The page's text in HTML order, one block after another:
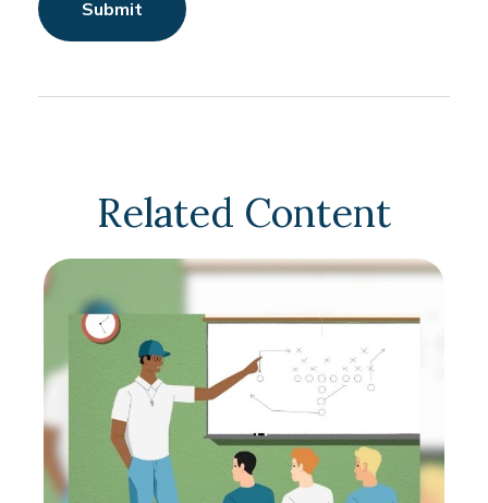
Related Content